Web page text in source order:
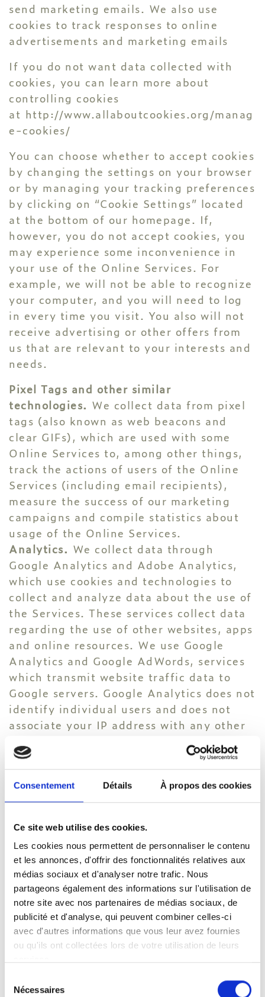
Consentement Détails À propos des cookies
Ce site web utilise des cookies.
Les cookies nous permettent de personnaliser le contenu
et les annonces, d'offrir des fonctionnalités relatives aux
médias sociaux et d'analyser notre trafic. Nous
partageons également des informations sur l'utilisation de
notre site avec nos partenaires de médias sociaux, de
publicité et d'analyse, qui peuvent combiner celles-ci
avec d'autres informations que vous leur avez fournies
ou qu'ils ont collectées lors de votre utilisation de leurs
Nécessaires
send marketing emails. We also use
cookies to track responses to online
advertisements and marketing emails
If you do not want data collected with
cookies, you can learn more about
controlling cookies
at http://www.allaboutcookies.org/manag
e-cookies/
You can choose whether to accept cookies
by changing the settings on your browser
or by managing your tracking preferences
by clicking on “Cookie Settings” located
at the bottom of our homepage. If,
however, you do not accept cookies, you
may experience some inconvenience in
your use of the Online Services. For
example, we will not be able to recognize
your computer, and you will need to log
in every time you visit. You also will not
receive advertising or other offers from
us that are relevant to your interests and
needs.
Pixel Tags and other similar
technologies. We collect data from pixel
tags (also known as web beacons and
clear GIFs), which are used with some
Online Services to, among other things,
track the actions of users of the Online
Services (including email recipients),
measure the success of our marketing
campaigns and compile statistics about
usage of the Online Services.
Analytics. We collect data through
Google Analytics and Adobe Analytics,
which use cookies and technologies to
collect and analyze data about the use of
the Services. These services collect data
regarding the use of other websites, apps
and online resources. We use Google
Analytics and Google AdWords, services
which transmit website traffic data to
Google servers. Google Analytics does not
identify individual users and does not
associate your IP address with any other
provided by Google to help us understand
website traffic and webpage usage and
optimize advertisements bought from
Google's own and other advertising
networks. Google may process the data in
Policyand for the purposes set out above
in this section. You can learn about
Google’s practices by going
towww.google.com/policies/privacy/part
ners/and opt out by downloading the
Google Analytics opt-out browser add-
on, available
athttps://tools.google.com/dlpage/gaopt